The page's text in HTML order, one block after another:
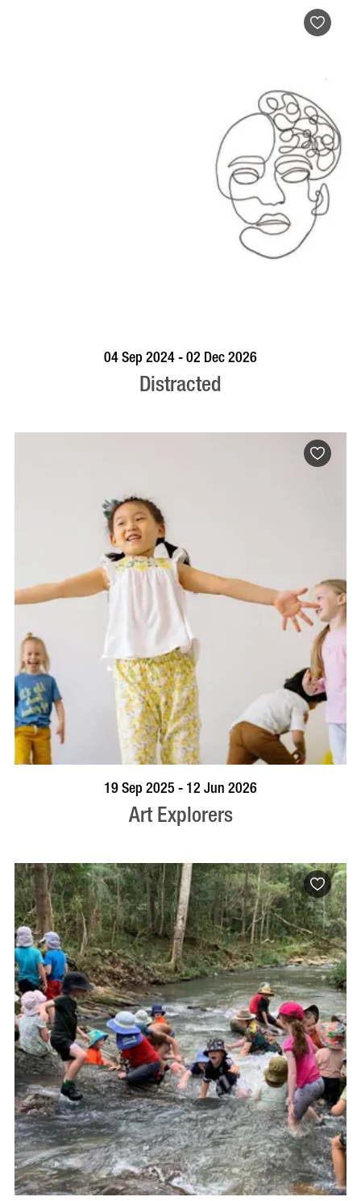
BOOK NOW VISIT PROFILE
04 Sep 2024 - 02 Dec 2026
Distracted
BOOK NOW VISIT PROFILE
19 Sep 2025 - 12 Jun 2026
Art Explorers